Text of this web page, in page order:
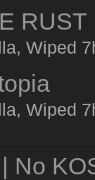
Wiped
Wiped
No